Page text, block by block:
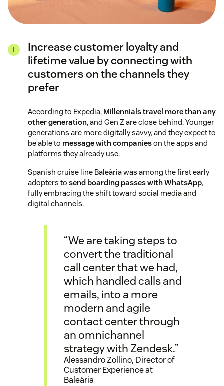
Increase customer loyalty and
lifetime value by connecting with
customers on the channels they
prefer
According to Expedia, Millennials travel more than any
other generation, and Gen Z are close behind. Younger
generations are more digitally savvy, and they expect to
be able to message with companieson the apps and
platforms they already use.
Spanish cruise line Baleària was among the first early
adopters to send boarding passes with WhatsApp,
fully embracing the shift toward social media and
digital channels.
“We are taking steps to
convert the traditional
call center that we had,
which handled calls and
emails, into a more
modern and agile
contact center through
an omnichannel
strategy with Zendesk.”
Alessandro Zollino, Director of
Customer Experience at
Baleària